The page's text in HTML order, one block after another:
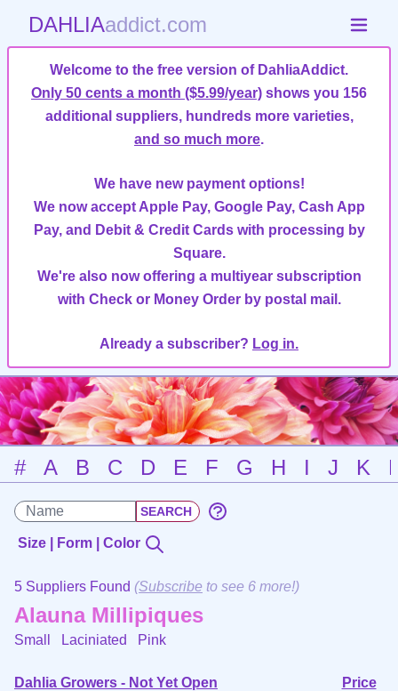
DAHLIAaddict.com
Welcome to the free version of DahliaAddict.
Only 50 cents a month ($5.99/year) shows you 156
additional suppliers, hundreds more varieties,
and so much more.
We have new payment options!
We now accept Apple Pay, Google Pay, Cash App
Pay, and Debit & Credit Cards with processing by
Square.
We're also now offering a multiyear subscription
with Check or Money Order by postal mail.
Already a subscriber? Log in.
# A B C D E F G H I J K
Size | Form | Color
5 Suppliers Found (Subscribe to see 6 more!)
Alauna Millipiques
Small Laciniated Pink
Dahlia Growers - Not Yet Open
Price